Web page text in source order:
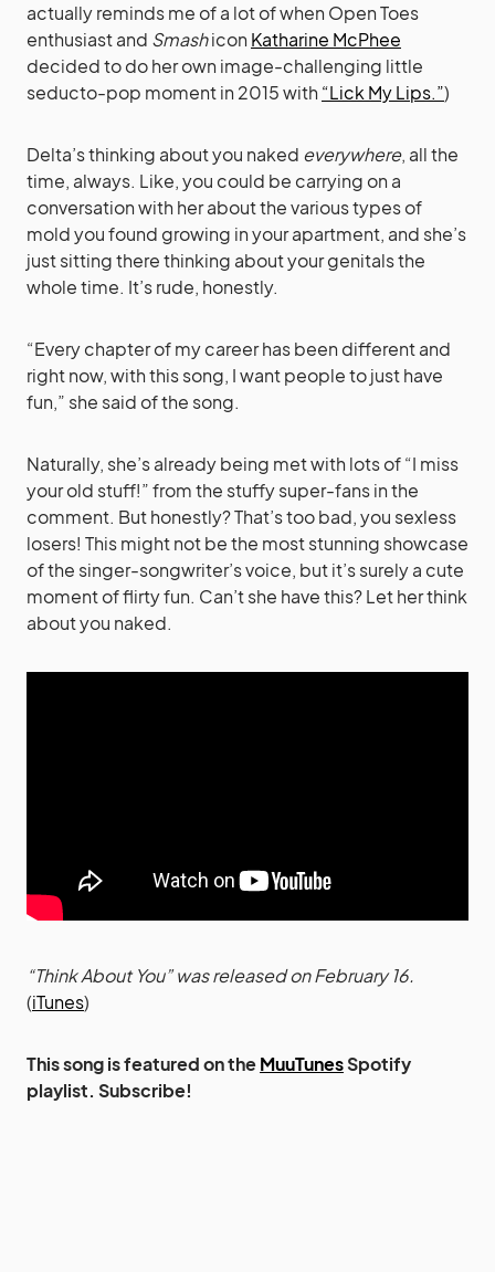
actually reminds me of a lot of when Open Toes
enthusiast and Smashicon Katharine McPhee
decided to do her own image-challenging little
seducto-pop moment in 2015 with “Lick My Lips.”)
Delta’s thinking about you naked everywhere, all the
time, always. Like, you could be carrying on a
conversation with her about the various types of
mold you found growing in your apartment, and she’s
just sitting there thinking about your genitals the
whole time. It’s rude, honestly.
“Every chapter of my career has been different and
right now, with this song, I want people to just have
fun,” she said of the song.
Naturally, she’s already being met with lots of “I miss
your old stuff!” from the stuffy super-fans in the
comment. But honestly? That’s too bad, you sexless
losers! This might not be the most stunning showcase
of the singer-songwriter’s voice, but it’s surely a cute
moment of flirty fun. Can’t she have this? Let her think
about you naked.
“Think About You” was released on February 16.
(iTunes)
This song is featured on theMuuTunesSpotify
playlist. Subscribe!